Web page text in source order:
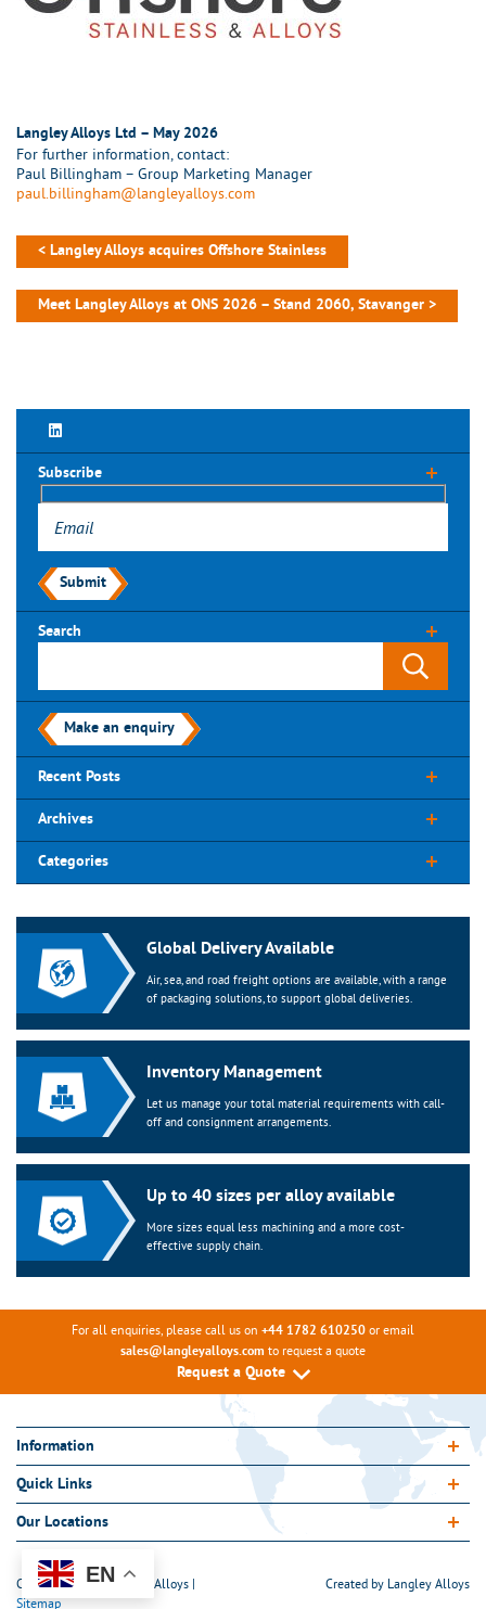
Langley Alloys Ltd – May 2026
For further information, contact:
Paul Billingham – Group Marketing Manager
paul.billingham@langleyalloys.com
< Langley Alloys acquires Offshore Stainless
Meet Langley Alloys at ONS 2026 – Stand 2060, Stavanger >
Subscribe
Submit
Search
Make an enquiry
Recent Posts
Archives
Categories
Global Delivery Available
Air, sea, and road freight options are available, with a range
of packaging solutions, to support global deliveries.
Inventory Management
Let us manage your total material requirements with call-
off and consignment arrangements.
Up to 40 sizes per alloy available
More sizes equal less machining and a more cost-
effective supply chain.
For all enquiries, please call us on +44 1782 610250or email
sales@langleyalloys.com to request a quote
Request a Quote
Information
Quick Links
Our Locations
Copyright 2026 Langley Alloys |
Sitemap
Created by Langley Alloys
EN